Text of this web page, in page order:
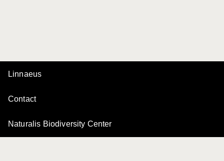
Linnaeus
Contact
Naturalis Biodiversity Center